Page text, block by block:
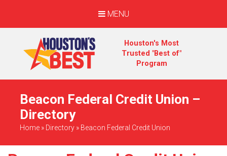
MENU
Houston's Most
Trusted "Best of"
Program
Beacon Federal Credit Union –
Directory
Home » Directory » Beacon Federal Credit Union